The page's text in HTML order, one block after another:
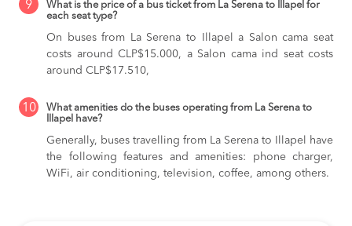
9
What is the price of a bus ticket from La Serena to Illapel for
each seat type?
On buses from La Serena to Illapela Salon cama seat
costs around CLP$15.000, a Salon cama ind seat costs
around CLP$17.510,
10
What amenities do the buses operating from La Serena to
Illapel have?
Generally, buses travelling from La Serena to Illapel have
the following features and amenities: phone charger,
WiFi, air conditioning, television, coffee, among others.